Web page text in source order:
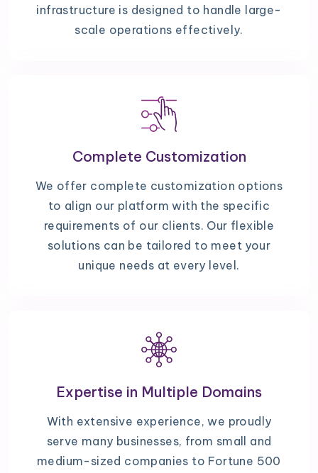
infrastructure is designed to handle large-
scale operations effectively.
Complete Customization
We offer complete customization options
to align our platform with the specific
requirements of our clients. Our flexible
solutions can be tailored to meet your
unique needs at every level.
Expertise in Multiple Domains
With extensive experience, we proudly
serve many businesses, from small and
medium-sized companies to Fortune 500